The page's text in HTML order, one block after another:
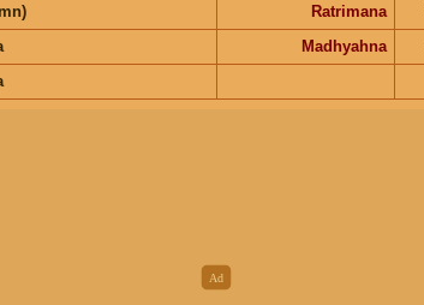
Ratrimana
Madhyahna